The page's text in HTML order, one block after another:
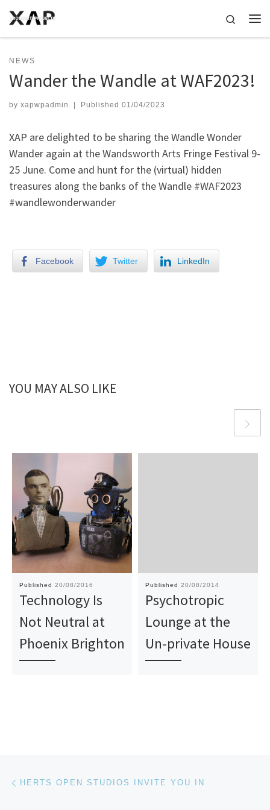
Skip to content
Search
NEWS
Wander the Wandle at WAF2023!
by xapwpadmin Published 01/04/2023
XAP are delighted to be sharing the Wandle Wonder
Wander again at the Wandsworth Arts Fringe Festival 9-
25 June. Come and hunt for the (virtual) hidden
treasures along the banks of the Wandle #WAF2023
#wandlewonderwander
Facebook Twitter LinkedIn
YOU MAY ALSO LIKE
Published 20/08/2016
Technology Is
Not Neutral at
Phoenix Brighton
Published 20/08/2014
Psychotropic
Lounge at the
Un-private House
HERTS OPEN STUDIOS INVITE YOU IN